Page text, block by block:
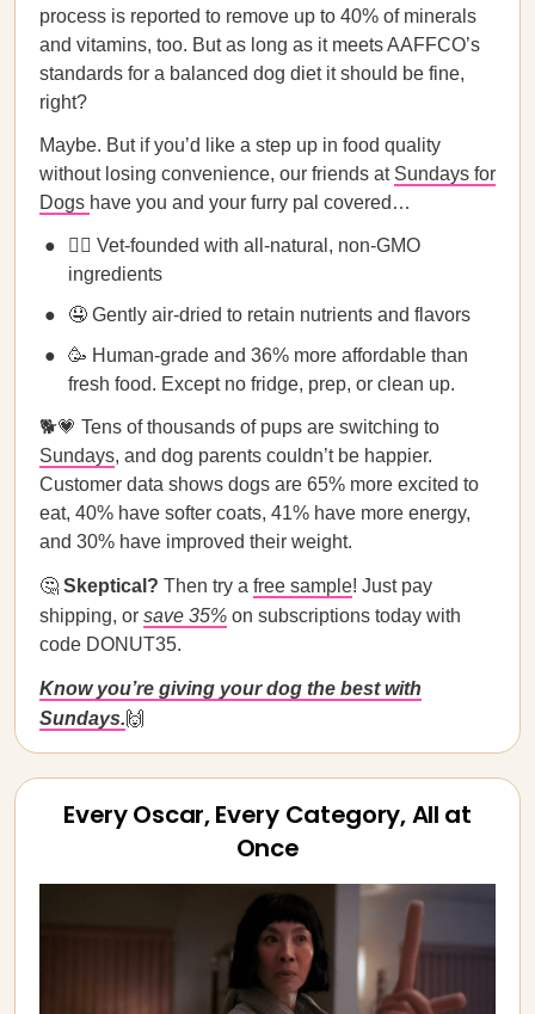
process is reported to remove up to 40% of minerals
and vitamins, too. But as long as it meets AAFFCO’s
standards for a balanced dog diet it should be fine,
right?
Maybe. But if you’d like a step up in food quality
without losing convenience, our friends at Sundays for
Dogs have you and your furry pal covered…
👩‍⚕️ Vet-founded with all-natural, non-GMO
ingredients
🤤 Gently air-dried to retain nutrients and flavors
🥳 Human-grade and 36% more affordable than
fresh food. Except no fridge, prep, or clean up.
🐕💗 Tens of thousands of pups are switching to
Sundays, and dog parents couldn’t be happier.
Customer data shows dogs are 65% more excited to
eat, 40% have softer coats, 41% have more energy,
and 30% have improved their weight.
🤔 Skeptical? Then try a free sample! Just pay
shipping, or save 35% on subscriptions today with
code DONUT35.
Know you’re giving your dog the best with
Sundays. 🙌
Every Oscar, Every Category, All at
Once